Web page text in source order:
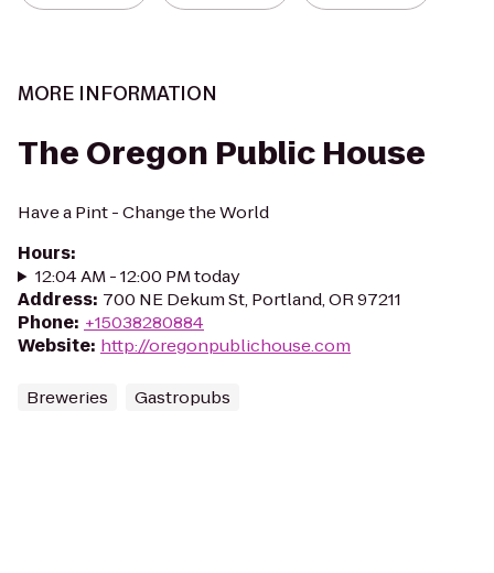
MORE INFORMATION
The Oregon Public House
Have a Pint - Change the World
Hours:
12:04 AM - 12:00 PM today
Address: 700 NE Dekum St, Portland, OR 97211
Phone: +15038280884
Website: http://oregonpublichouse.com
Breweries Gastropubs